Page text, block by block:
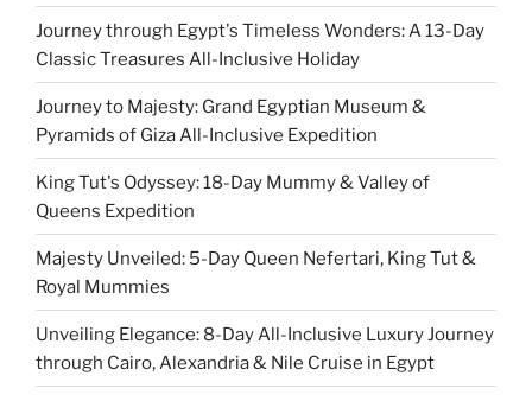
Journey through Egypt's Timeless Wonders: A 13-Day
Classic Treasures All-Inclusive Holiday
Journey to Majesty: Grand Egyptian Museum &
Pyramids of Giza All-Inclusive Expedition
King Tut's Odyssey: 18-Day Mummy & Valley of
Queens Expedition
Majesty Unveiled: 5-Day Queen Nefertari, King Tut &
Royal Mummies
Unveiling Elegance: 8-Day All-Inclusive Luxury Journey
through Cairo, Alexandria & Nile Cruise in Egypt